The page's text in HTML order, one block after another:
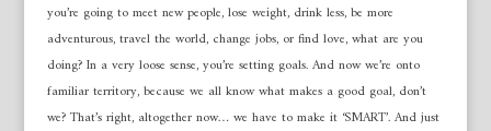
you’re going to meet new people, lose weight, drink less, be more
adventurous, travel the world, change jobs, or find love, what are you
doing? In a very loose sense, you’re setting goals. And now we’re onto
familiar territory, because we all know what makes a good goal, don’t
we? That’s right, altogether now… we have to make it ‘SMART’. And just